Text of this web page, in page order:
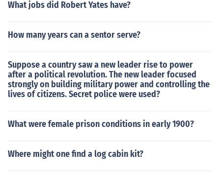
What jobs did Robert Yates have?
How many years can a sentor serve?
Suppose a country saw a new leader rise to power
after a political revolution. The new leader focused
strongly on building military power and controlling the
lives of citizens. Secret police were used?
What were female prison conditions in early 1900?
Where might one find a log cabin kit?